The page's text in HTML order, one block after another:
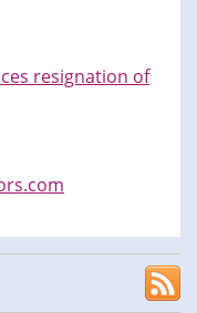
resignation of